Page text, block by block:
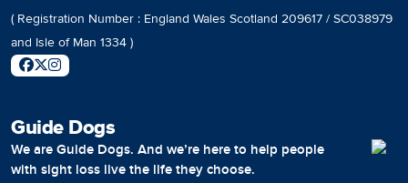
( Registration Number : England Wales Scotland 209617 / SC038979
and Isle of Man 1334 )
Guide Dogs
We are Guide Dogs. And we’re here to help people
with sight loss live the life they choose.